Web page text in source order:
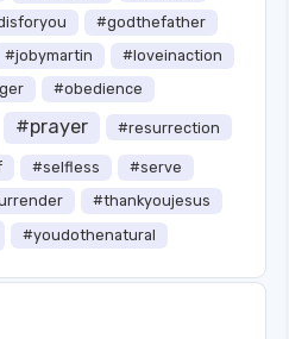
#godthefather
#jobymartin
#loveinaction
#obedience
#prayer #resurrection
#selfless
#serve
#thankyoujesus
#youdothenatural